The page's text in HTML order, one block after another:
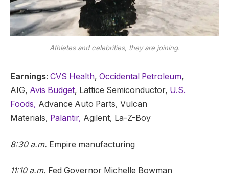
Athletes and celebrities, they are joining.
Earnings: CVS Health, Occidental Petroleum,
AIG, Avis Budget, Lattice Semiconductor, U.S.
Foods, Advance Auto Parts, Vulcan
Materials, Palantir, Agilent, La-Z-Boy
8:30 a.m. Empire manufacturing
11:10 a.m. Fed Governor Michelle Bowman